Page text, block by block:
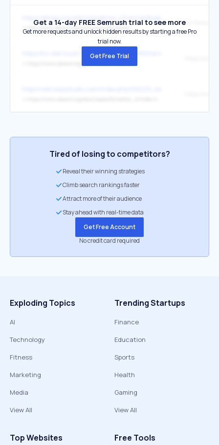
↳ http://www.sdcard.org/consumers/formatter/
SD
https://hc-ddr.hucki.net/wiki/doku.php/z9001/erweiterungen/
Get a 14-day FREE Semrush trial to see more
Get more requests and unlock hidden results by starting a free Pro
trial now.
Get Free Trial
Tired of losing to competitors?
Reveal their winning strategies
Climb search rankings faster
Attract more of their audience
Stay ahead with real-time data
Get Free Account
No credit card required
Exploding Topics
AI
Technology
Fitness
Marketing
Media
View All
Trending Startups
Finance
Education
Sports
Health
Gaming
View All
Top Websites Free Tools